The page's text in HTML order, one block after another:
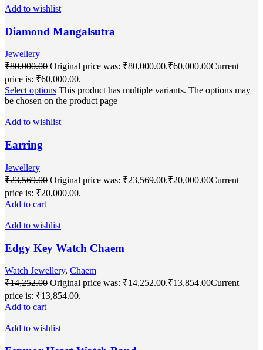
Add to wishlist
Diamond Mangalsutra
Jewellery
₹80,000.00 Original price was: ₹80,000.00.₹60,000.00Current
price is: ₹60,000.00.
Select options This product has multiple variants. The options may
be chosen on the product page
Add to wishlist
Earring
Jewellery
₹23,569.00 Original price was: ₹23,569.00.₹20,000.00Current
price is: ₹20,000.00.
Add to cart
Add to wishlist
Edgy Key Watch Chaem
Watch Jewellery, Chaem
₹14,252.00 Original price was: ₹14,252.00.₹13,854.00Current
price is: ₹13,854.00.
Add to cart
Add to wishlist